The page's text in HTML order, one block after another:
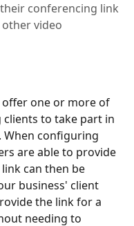
conferencing link
video
offer one or more of
to take part in
configuring
are able to provide
can then be
business' client
the link for a
needing to